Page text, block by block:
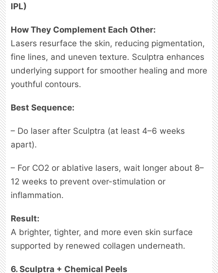
IPL)
How They Complement Each Other:
Lasers resurface the skin, reducing pigmentation,
fine lines, and uneven texture. Sculptra enhances
underlying support for smoother healing and more
youthful contours.
Best Sequence:
– Do laser after Sculptra (at least 4–6 weeks
apart).
– For CO2 or ablative lasers, wait longer about 8–
12 weeks to prevent over-stimulation or
inflammation.
Result:
A brighter, tighter, and more even skin surface
supported by renewed collagen underneath.
6. Sculptra + Chemical Peels